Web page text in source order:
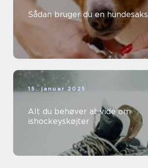
Sådan bruger du en hundesaks
15. januar 2025
Alt du behøver at vide om
ishockeyskøjter